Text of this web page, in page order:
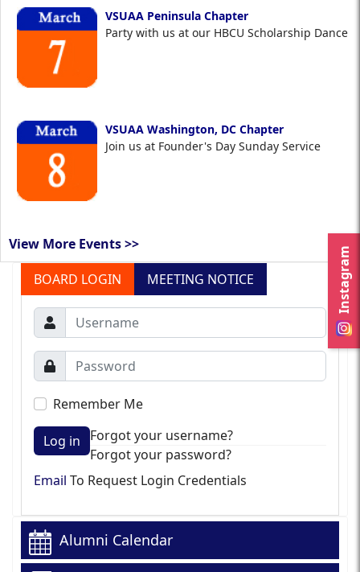
Instagram
VSUAA Peninsula Chapter
Party with us at our HBCU Scholarship Dance
VSUAA Washington, DC Chapter
Join us at Founder's Day Sunday Service
View More Events >>
BOARD LOGIN
MEETING NOTICE
Remember Me
Log in
Forgot your username?
Forgot your password?
Email To Request Login Credentials
Alumni Calendar